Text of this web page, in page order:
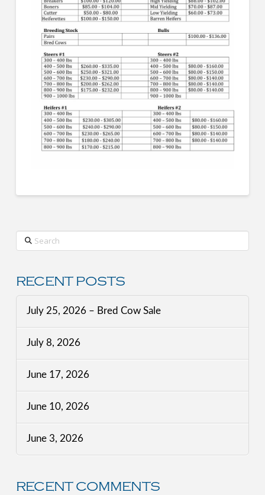
Search
RECENT POSTS
July 25, 2026 – Bred Cow Sale
July 8, 2026
June 17, 2026
June 10, 2026
June 3, 2026
RECENT COMMENTS